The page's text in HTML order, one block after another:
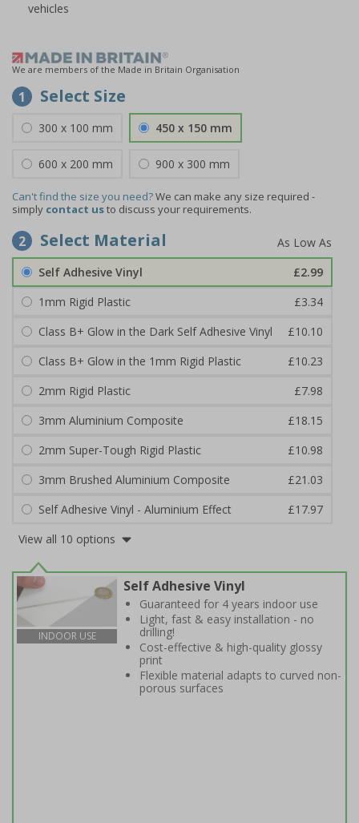
vehicles
We are members of the Made in Britain Organisation
1 Select Size
300 x 100 mm 450 x 150 mm
600 x 200 mm 900 x 300 mm
Can't find the size you need?We can make any size required -
simply contact usto discuss your requirements.
2 Select Material
Self Adhesive Vinyl
£2.99
1mm Rigid Plastic
£3.34
Class B+ Glow in the Dark Self Adhesive Vinyl
£10.10
Class B+ Glow in the 1mm Rigid Plastic
£10.23
2mm Rigid Plastic
£7.98
3mm Aluminium Composite
£18.15
2mm Super-Tough Rigid Plastic
£10.98
3mm Brushed Aluminium Composite
£21.03
Self Adhesive Vinyl - Aluminium Effect
£17.97
View all 10 options
INDOOR USE
Self Adhesive Vinyl
Guaranteed for 4 years indoor use
Light, fast & easy installation - no
drilling!
Cost-effective & high-quality glossy
print
Flexible material adapts to curved non-
porous surfaces